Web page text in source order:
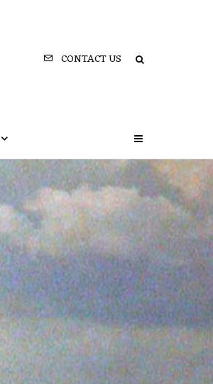
CONTACT US